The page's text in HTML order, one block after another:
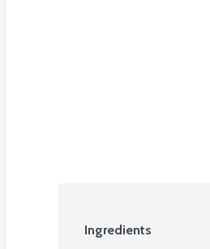
Ingredients